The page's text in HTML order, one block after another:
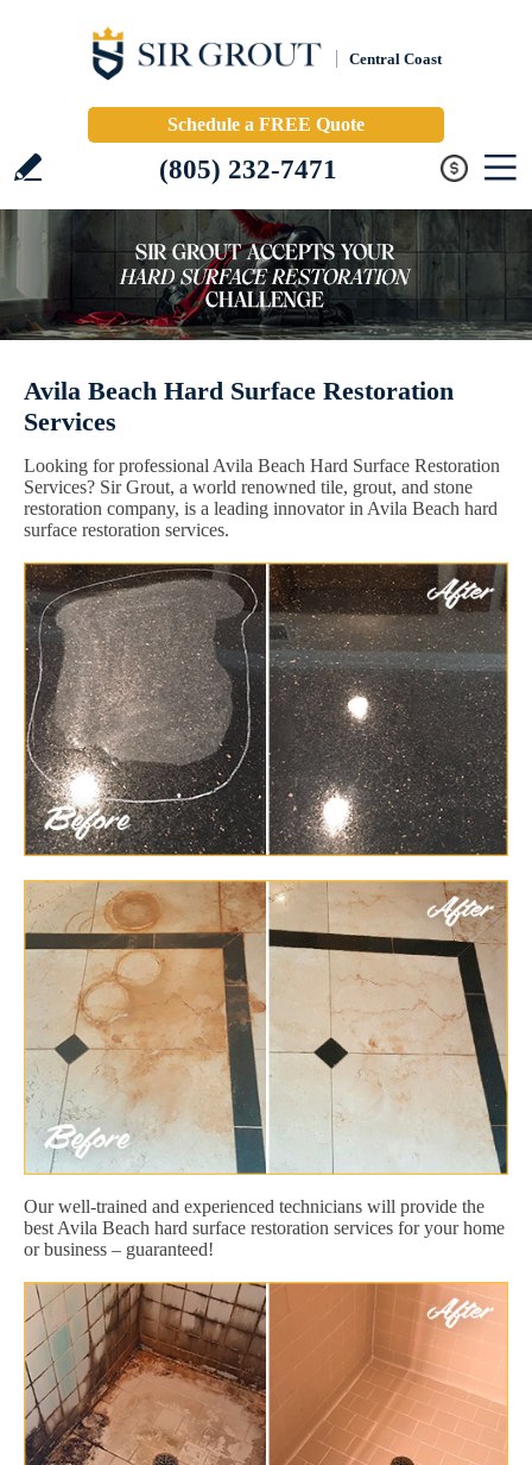
Central Coast
Schedule a FREE Quote
(805) 232-7471
Avila Beach Hard Surface Restoration
Services
Looking for professional Avila Beach Hard Surface Restoration
Services? Sir Grout, a world renowned tile, grout, and stone
restoration company, is a leading innovator in Avila Beach hard
surface restoration services.
Our well-trained and experienced technicians will provide the
best Avila Beach hard surface restoration services for your home
or business – guaranteed!